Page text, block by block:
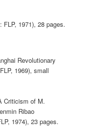
FLP, 1971), 28 pages.
Revolutionary
1969), small
Criticism of M.
Ribao
1974), 23 pages.